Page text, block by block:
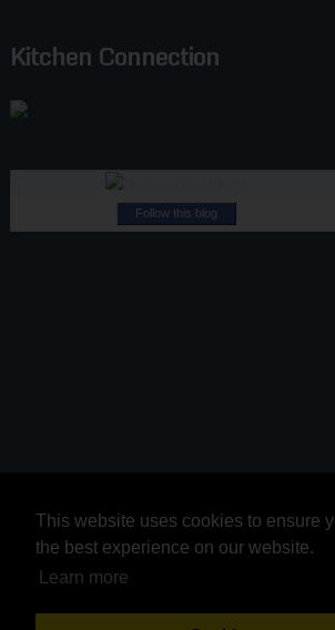
This website uses cookies to ensure
the best experience on our website.
Learn more
This website uses cookies to ensure
the best experience on our website.
Learn more
Kitchen Connection
Follow this blog